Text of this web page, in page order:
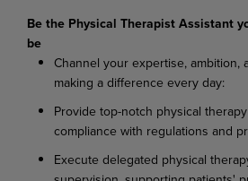
Be the Physical Therapist Assistant
be
Channel your expertise, ambition,
making a difference every day:
Provide top-notch physical
compliance with regulations and
Execute delegated physical